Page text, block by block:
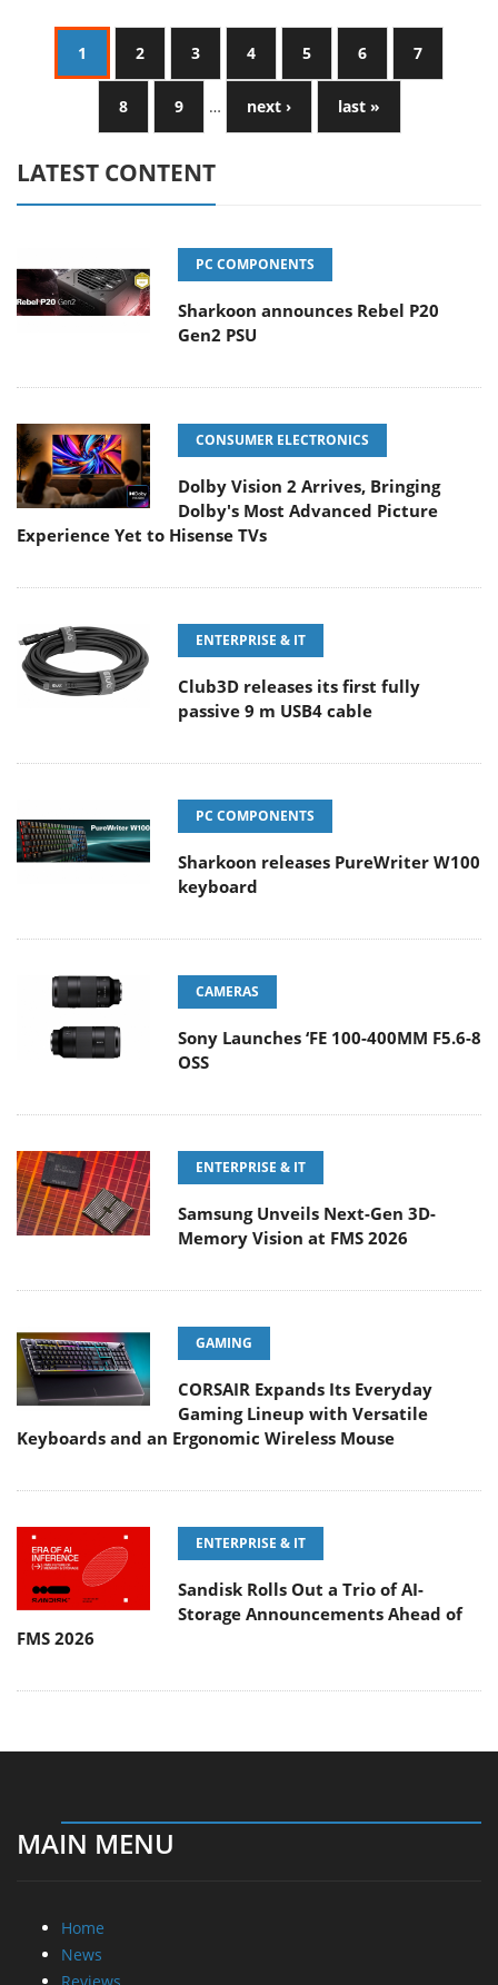
1 2 3 4 5 6 7
8 9 … next › last »
LATEST CONTENT
PC COMPONENTS
Sharkoon announces Rebel P20
Gen2 PSU
CONSUMER ELECTRONICS
Dolby Vision 2 Arrives, Bringing
Dolby's Most Advanced Picture
Experience Yet to Hisense TVs
ENTERPRISE & IT
Club3D releases its first fully
passive 9 m USB4 cable
PC COMPONENTS
Sharkoon releases PureWriter W100
keyboard
CAMERAS
Sony Launches ‘FE 100-400MM F5.6-8
OSS
ENTERPRISE & IT
Samsung Unveils Next-Gen 3D-
Memory Vision at FMS 2026
GAMING
CORSAIR Expands Its Everyday
Gaming Lineup with Versatile
Keyboards and an Ergonomic Wireless Mouse
ENTERPRISE & IT
Sandisk Rolls Out a Trio of AI-
Storage Announcements Ahead of
FMS 2026
MAIN MENU
Home
News